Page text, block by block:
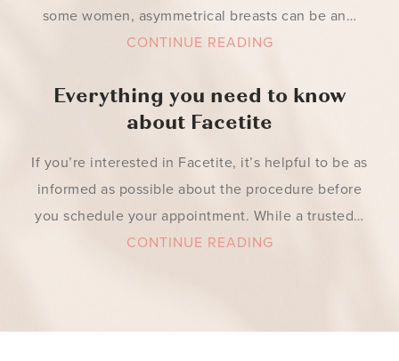
some women, asymmetrical breasts can be an…
CONTINUE READING
Everything you need to know
about Facetite
If you’re interested in Facetite, it’s helpful to be as
informed as possible about the procedure before
you schedule your appointment. While a trusted…
CONTINUE READING